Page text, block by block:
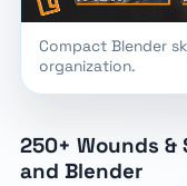
Compact Blender
organization.
250+ Wounds &
and Blender